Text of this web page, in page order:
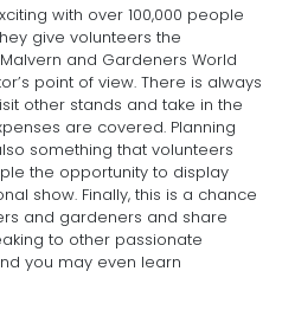
with over 100,000 people
give volunteers the
and Gardeners World
point of view. There is always
other stands and take in the
are covered. Planning
something that volunteers
the opportunity to display
show. Finally, this is a chance
and gardeners and share
to other passionate
you may even learn